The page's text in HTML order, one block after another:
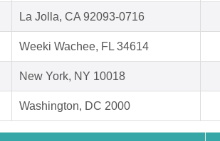
La Jolla, CA 92093-0716
Weeki Wachee, FL 34614
New York, NY 10018
Washington, DC 2000